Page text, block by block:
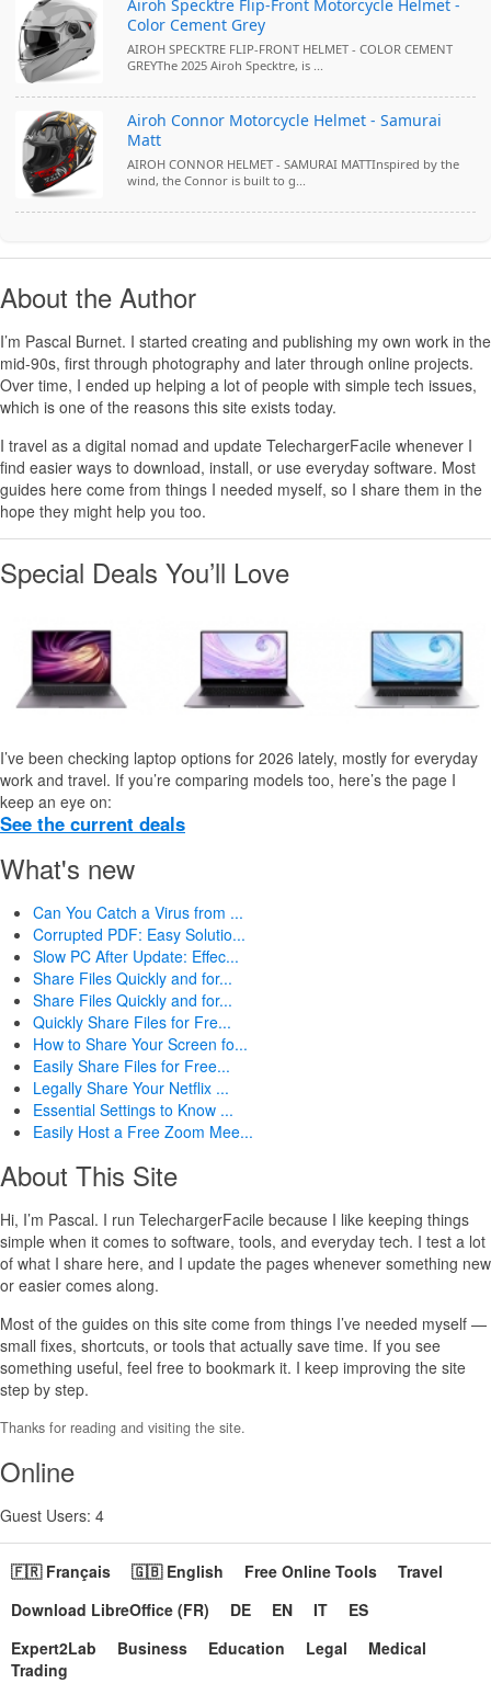
Airoh Specktre Flip-Front Motorcycle Helmet -
Color Cement Grey
AIROH SPECKTRE FLIP-FRONT HELMET - COLOR CEMENT
GREYThe 2025 Airoh Specktre, is ...
Airoh Connor Motorcycle Helmet - Samurai
Matt
AIROH CONNOR HELMET - SAMURAI MATTInspired by the
wind, the Connor is built to g...
About the Author
I’m Pascal Burnet. I started creating and publishing my own work in the
mid-90s, first through photography and later through online projects.
Over time, I ended up helping a lot of people with simple tech issues,
which is one of the reasons this site exists today.
I travel as a digital nomad and update TelechargerFacile whenever I
find easier ways to download, install, or use everyday software. Most
guides here come from things I needed myself, so I share them in the
hope they might help you too.
Special Deals You’ll Love
I’ve been checking laptop options for 2026 lately, mostly for everyday
work and travel. If you’re comparing models too, here’s the page I
keep an eye on:
See the current deals
What's new
Can You Catch a Virus from ...
Corrupted PDF: Easy Solutio...
Slow PC After Update: Effec...
Share Files Quickly and for...
Share Files Quickly and for...
Quickly Share Files for Fre...
How to Share Your Screen fo...
Easily Share Files for Free...
Legally Share Your Netflix ...
Essential Settings to Know ...
Easily Host a Free Zoom Mee...
About This Site
Hi, I’m Pascal. I run TelechargerFacile because I like keeping things
simple when it comes to software, tools, and everyday tech. I test a lot
of what I share here, and I update the pages whenever something new
or easier comes along.
Most of the guides on this site come from things I’ve needed myself —
small fixes, shortcuts, or tools that actually save time. If you see
something useful, feel free to bookmark it. I keep improving the site
step by step.
Thanks for reading and visiting the site.
Online
Guest Users: 4
🇫🇷 Français 🇬🇧 English Free Online Tools
Travel
Download LibreOffice (FR)
DE EN IT
ES
Expert2Lab
Business Education Legal
Medical
Trading